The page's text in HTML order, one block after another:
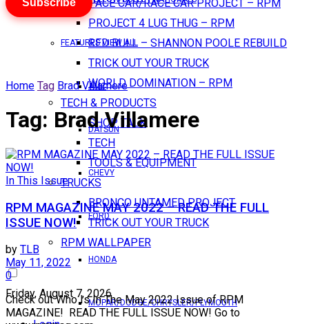
PACE CAR/RACE CAR PROJECT – RPM
PROJECT 4 LUG THUG – RPM
RED BULL – SHANNON POOLE REBUILD
TRICK OUT YOUR TRUCK
WORLD DOMINATION – RPM
TECH & PRODUCTS
SHOP TALK
TECH
TOOLS & EQUIPMENT
TRUCKS
BRONCO UNTAMED PROJECT
TRICK OUT YOUR TRUCK
RPM WALLPAPER
Friday, August 7, 2026
FEATURES VIEW ALL
AMC
DATSUN
CHEVY
FORD
HONDA
MOPAR/DODGE/CHRYSLER/PLYMOUTH
Subscribe
Home Tag Brad Villamere
Tag: Brad Villamere
In This Issue
RPM MAGAZINE MAY 2022 – READ THE FULL
ISSUE NOW!
by TLB
May 11, 2022
0
Check out Who Is In The May 2022 Issue of RPM
MAGAZINE! READ THE FULL ISSUE NOW! Go to